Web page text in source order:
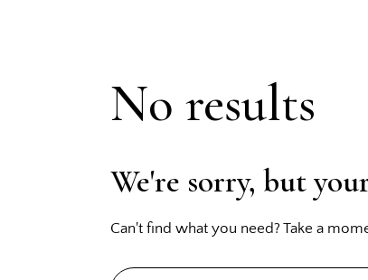
No results
We're sorry, but
Can't find what you need? Take a